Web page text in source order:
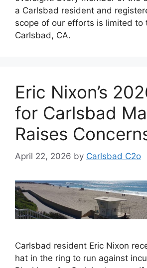
a Carlsbad resident and
scope of our efforts is limited to
Carlsbad, CA.
Eric Nixon’s
for Carlsbad
Raises
April 22, 2026 by Carlsbad C2o
Carlsbad resident Eric Nixon
hat in the ring to run against